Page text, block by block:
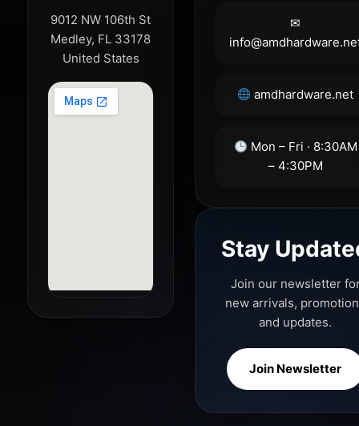
9012 NW 106th St
Medley, FL 33178
United States
✉
amdhardware.net
Mon – Fri · 8:30AM
– 4:30PM
Stay
Join our newsletter
new arrivals,
and updates.
Join Newsletter